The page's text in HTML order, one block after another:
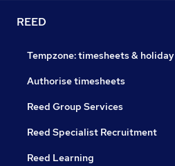
REED
Tempzone: timesheets & holiday
Authorise timesheets
Reed Group Services
Reed Specialist Recruitment
Reed Learning